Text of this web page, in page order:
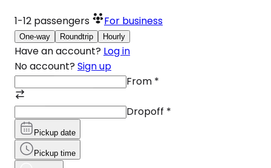
1-12 passengers For business
One-way Roundtrip Hourly
Have an account? Log in
No account? Sign up
From *
Dropoff *
Pickup date
Pickup time